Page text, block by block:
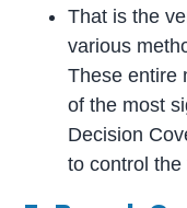
That is the
various
These entire
of the most
Decision
to control the